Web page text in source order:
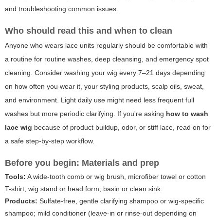
and troubleshooting common issues.
Who should read this and when to clean
Anyone who wears lace units regularly should be comfortable with
a routine for routine washes, deep cleansing, and emergency spot
cleaning. Consider washing your wig every 7–21 days depending
on how often you wear it, your styling products, scalp oils, sweat,
and environment. Light daily use might need less frequent full
washes but more periodic clarifying. If you're asking how to wash
lace wig because of product buildup, odor, or stiff lace, read on for
a safe step-by-step workflow.
Before you begin: Materials and prep
Tools: A wide-tooth comb or wig brush, microfiber towel or cotton
T-shirt, wig stand or head form, basin or clean sink.
Products: Sulfate-free, gentle clarifying shampoo or wig-specific
shampoo; mild conditioner (leave-in or rinse-out depending on